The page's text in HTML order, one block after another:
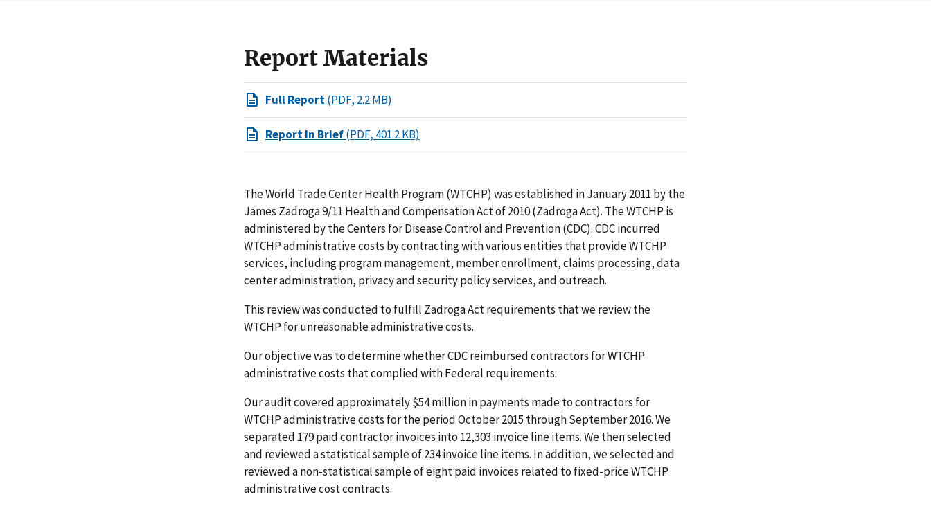
Report Materials
Full Report(PDF, 2.2 MB)
Report In Brief(PDF, 401.2 KB)
The World Trade Center Health Program (WTCHP) was established in January 2011 by the
James Zadroga 9/11 Health and Compensation Act of 2010 (Zadroga Act). The WTCHP is
administered by the Centers for Disease Control and Prevention (CDC). CDC incurred
WTCHP administrative costs by contracting with various entities that provide WTCHP
services, including program management, member enrollment, claims processing, data
center administration, privacy and security policy services, and outreach.
This review was conducted to fulfill Zadroga Act requirements that we review the
WTCHP for unreasonable administrative costs.
Our objective was to determine whether CDC reimbursed contractors for WTCHP
administrative costs that complied with Federal requirements.
Our audit covered approximately $54 million in payments made to contractors for
WTCHP administrative costs for the period October 2015 through September 2016. We
separated 179 paid contractor invoices into 12,303 invoice line items. We then selected
and reviewed a statistical sample of 234 invoice line items. In addition, we selected and
reviewed a non-statistical sample of eight paid invoices related to fixed-price WTCHP
administrative cost contracts.